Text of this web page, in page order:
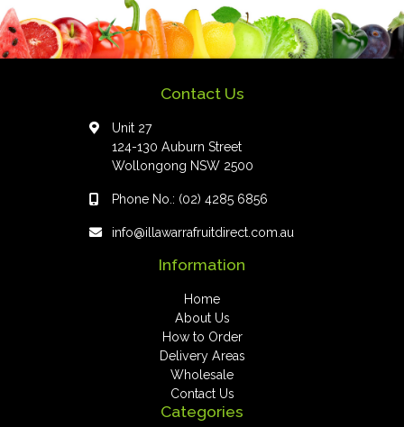
Contact Us
Unit 27
124-130 Auburn Street
Wollongong NSW 2500
Phone No.: (02) 4285 6856
info@illawarrafruitdirect.com.au
Information
Home
About Us
How to Order
Delivery Areas
Wholesale
Contact Us
Categories